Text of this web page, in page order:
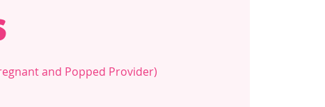
and Popped Provider)